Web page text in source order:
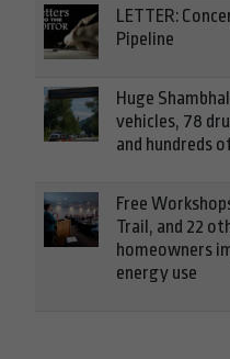
LETTER:
Pipeline
Huge
vehicles, 78
and hundreds
Free
Trail, and 22
homeowners
energy use